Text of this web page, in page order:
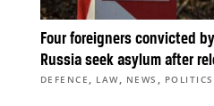
Four foreigners convicted
Russia seek asylum after
DEFENCE , LAW, NEWS , POLITICS